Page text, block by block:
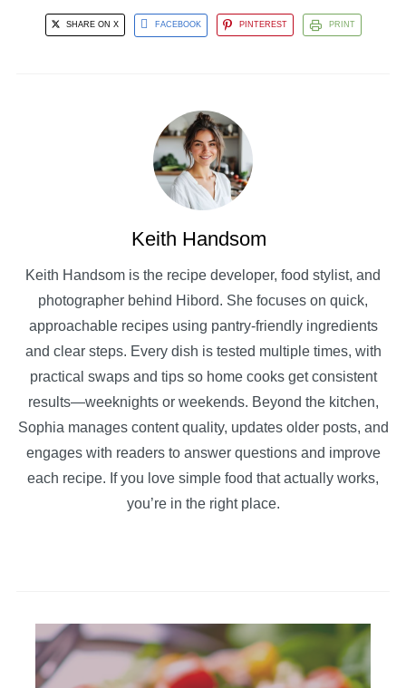
SHARE ON X FACEBOOK PINTEREST PRINT
Keith Handsom
Keith Handsom is the recipe developer, food stylist, and
photographer behind Hibord. She focuses on quick,
approachable recipes using pantry-friendly ingredients
and clear steps. Every dish is tested multiple times, with
practical swaps and tips so home cooks get consistent
results—weeknights or weekends. Beyond the kitchen,
Sophia manages content quality, updates older posts, and
engages with readers to answer questions and improve
each recipe. If you love simple food that actually works,
you’re in the right place.